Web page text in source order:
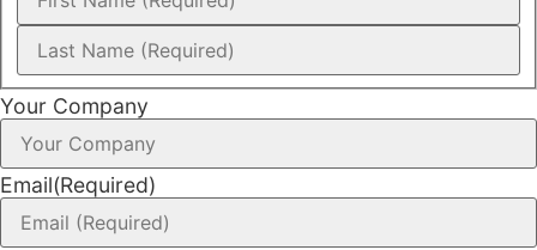
Your Company
Email(Required)